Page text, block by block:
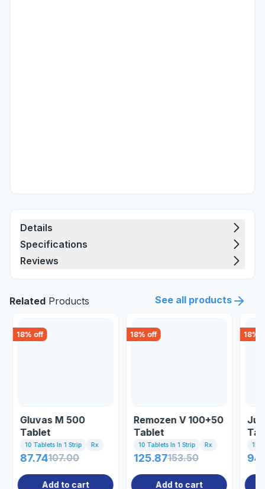
Details
Specifications
Reviews
Related Products See all products
18% off
Gluvas M 500
Tablet
10 Tablets In 1 Strip Rx
87.74107.00
Add to cart
18% off
Remozen V 100+50
Tablet
10 Tablets In 1 Strip Rx
125.87153.50
Add to cart
18%
15